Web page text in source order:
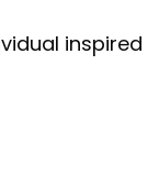
inspired